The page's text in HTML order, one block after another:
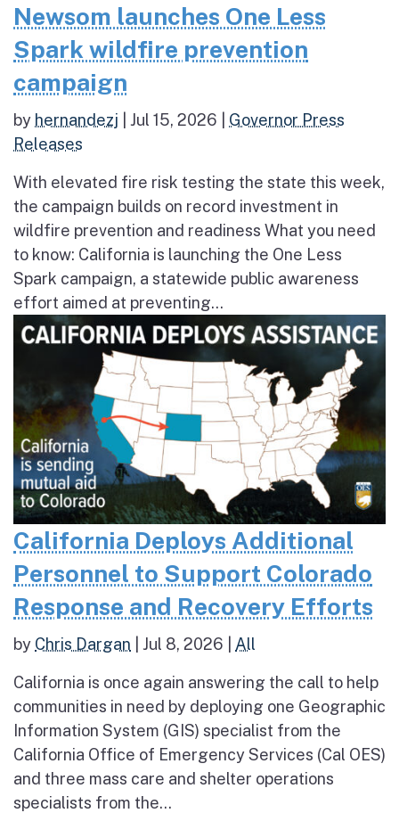
Newsom launches One Less
Spark wildfire prevention
campaign
by hernandezj Jul 15, 2026
Governor Press
Releases
With elevated fire risk testing the state this week,
the campaign builds on record investment in
wildfire prevention and readiness What you need
to know: California is launching the One Less
Spark campaign, a statewide public awareness
effort aimed at preventing...
California Deploys Additional
Personnel to Support Colorado
Response and Recovery Efforts
by Chris Dargan Jul 8, 2026 All
California is once again answering the call to help
communities in need by deploying one Geographic
Information System (GIS) specialist from the
California Office of Emergency Services (Cal OES)
and three mass care and shelter operations
specialists from the...